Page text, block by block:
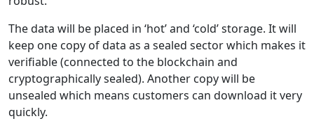
The data will be placed in ‘hot’ and ‘cold’ storage. It will
keep one copy of data as a sealed sector which makes it
verifiable (connected to the blockchain and
cryptographically sealed). Another copy will be
unsealed which means customers can download it very
quickly.